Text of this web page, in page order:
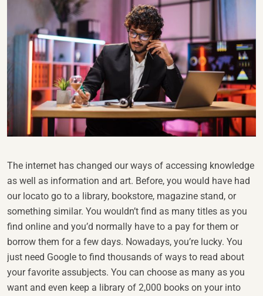
The internet has changed our ways of accessing knowledge
as well as information and art. Before, you would have had
our locato go to a library, bookstore, magazine stand, or
something similar. You wouldn’t find as many titles as you
find online and you’d normally have to a pay for them or
borrow them for a few days. Nowadays, you’re lucky. You
just need Google to find thousands of ways to read about
your favorite assubjects. You can choose as many as you
want and even keep a library of 2,000 books on your into